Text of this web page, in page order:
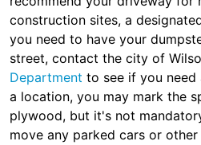
construction sites, a
you need to have your
street, contact the city of
Department to see if you
a location, you may mark the
plywood, but it's not
move any parked cars or